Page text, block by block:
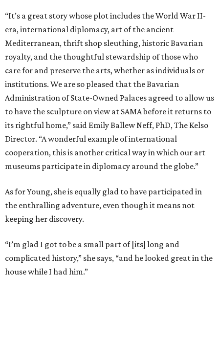
“It’s a great story whose plot includes the World War II-
era, international diplomacy, art of the ancient
Mediterranean, thrift shop sleuthing, historic Bavarian
royalty, and the thoughtful stewardship of those who
care for and preserve the arts, whether as individuals or
institutions. We are so pleased that the Bavarian
Administration of State-Owned Palaces agreed to allow us
to have the sculpture on view at SAMA before it returns to
its rightful home,” said Emily Ballew Neff, PhD, The Kelso
Director. “A wonderful example of international
cooperation, this is another critical way in which our art
museums participate in diplomacy around the globe.”
As for Young, she is equally glad to have participated in
the enthralling adventure, even though it means not
keeping her discovery.
“I’m glad I got to be a small part of [its] long and
complicated history,” she says, “and he looked great in the
house while I had him.”